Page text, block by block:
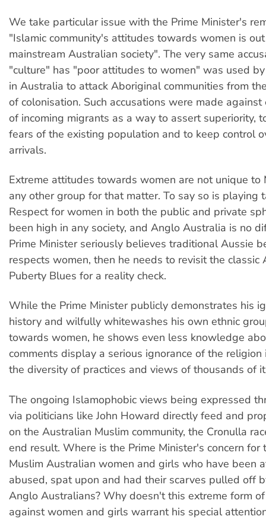
We take particular issue with the Prime Minister's
"Islamic community's attitudes towards women is
mainstream Australian society". The very same
"culture" has "poor attitudes to women" was used
in Australia to attack Aboriginal communities from
of colonisation. Such accusations were made
of incoming migrants as a way to assert superiority,
fears of the existing population and to keep control
arrivals.
Extreme attitudes towards women are not unique to
any other group for that matter. To say so is playing
Respect for women in both the public and private
been high in any society, and Anglo Australia is no
Prime Minister seriously believes traditional Aussie
respects women, then he needs to revisit the classic
Puberty Blues for a reality check.
While the Prime Minister publicly demonstrates his
history and wilfully whitewashes his own ethnic
towards women, he shows even less knowledge
comments display a serious ignorance of the
the diversity of practices and views of thousands of
The ongoing Islamophobic views being expressed
via politicians like John Howard directly feed and
on the Australian Muslim community, the Cronulla
end result. Where is the Prime Minister's concern for
Muslim Australian women and girls who have been
abused, spat upon and had their scarves pulled off
Anglo Australians? Why doesn't this extreme form
against women and girls warrant his special